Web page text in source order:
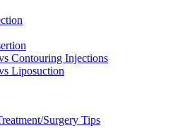
Contouring Injections
Liposuction
Surgery Tips